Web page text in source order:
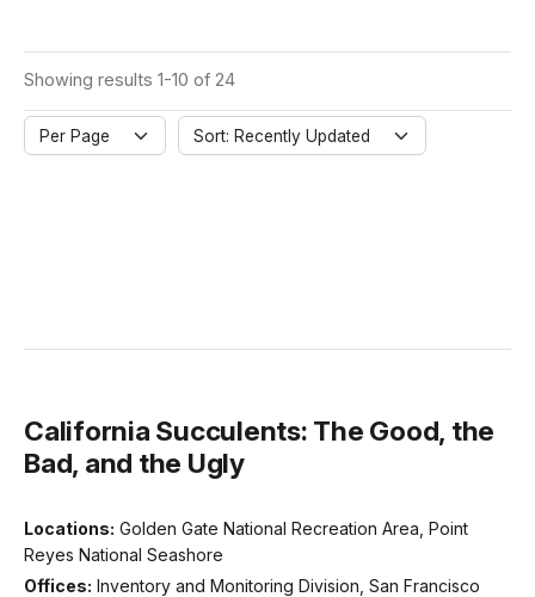
Showing results 1-10 of 24
Per Page Sort: Recently Updated
California Succulents: The Good, the
Bad, and the Ugly
Locations: Golden Gate National Recreation Area, Point
Reyes National Seashore
Offices: Inventory and Monitoring Division, San Francisco